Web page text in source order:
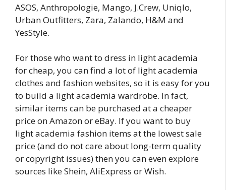
ASOS, Anthropologie, Mango, J.Crew, Uniqlo,
Urban Outfitters, Zara, Zalando, H&M and
YesStyle.
For those who want to dress in light academia
for cheap, you can find a lot of light academia
clothes and fashion websites, so it is easy for you
to build a light academia wardrobe. In fact,
similar items can be purchased at a cheaper
price on Amazon or eBay. If you want to buy
light academia fashion items at the lowest sale
price (and do not care about long-term quality
or copyright issues) then you can even explore
sources like Shein, AliExpress or Wish.